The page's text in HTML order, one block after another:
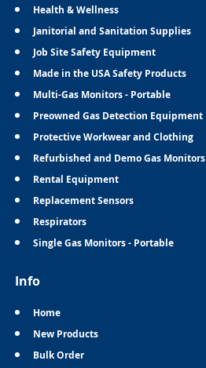
Health & Wellness
Janitorial and Sanitation Supplies
Job Site Safety Equipment
Made in the USA Safety Products
Multi-Gas Monitors - Portable
Preowned Gas Detection Equipment
Protective Workwear and Clothing
Refurbished and Demo Gas Monitors
Rental Equipment
Replacement Sensors
Respirators
Single Gas Monitors - Portable
Info
Home
New Products
Bulk Order